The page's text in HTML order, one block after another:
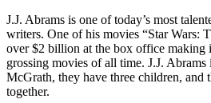
J.J. Abrams is one of today’s most
writers. One of his movies “Star Wars:
over $2 billion at the box office making
grossing movies of all time. J.J.
McGrath, they have three children, and
together.